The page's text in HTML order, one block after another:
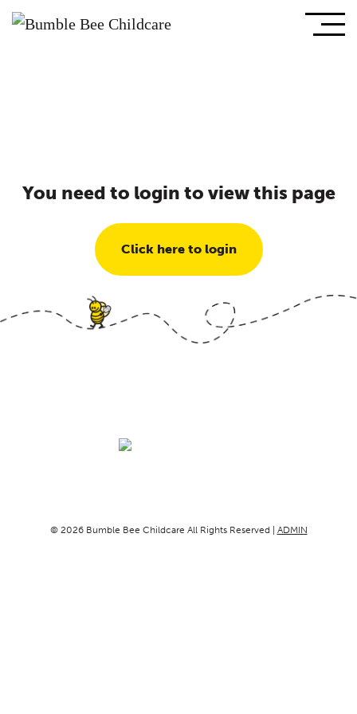
You need to login to view this page
Click here to login
© 2026 Bumble Bee Childcare All Rights Reserved | ADMIN